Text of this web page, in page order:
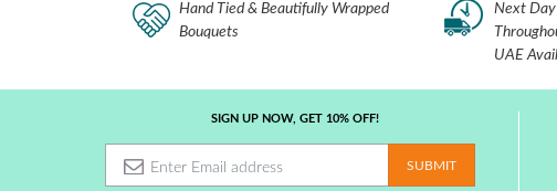
Hand Tied & Beautifully Wrapped
Bouquets
Next
UAE
SIGN UP NOW, GET 10% OFF!